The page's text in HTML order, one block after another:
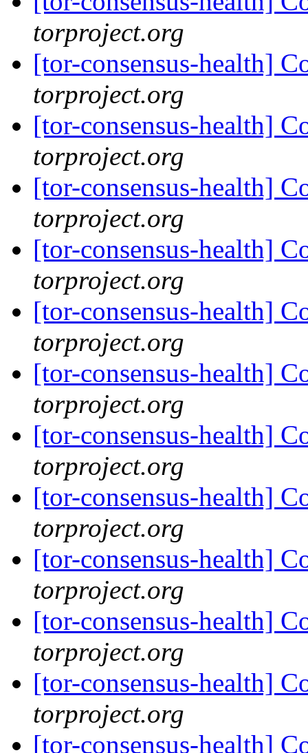
torproject.org
[tor-consensus-health]
torproject.org
[tor-consensus-health]
torproject.org
[tor-consensus-health]
torproject.org
[tor-consensus-health]
torproject.org
[tor-consensus-health]
torproject.org
[tor-consensus-health]
torproject.org
[tor-consensus-health]
torproject.org
[tor-consensus-health]
torproject.org
[tor-consensus-health]
torproject.org
[tor-consensus-health]
torproject.org
[tor-consensus-health]
torproject.org
[tor-consensus-health]